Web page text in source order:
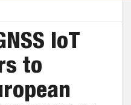
IoT
to